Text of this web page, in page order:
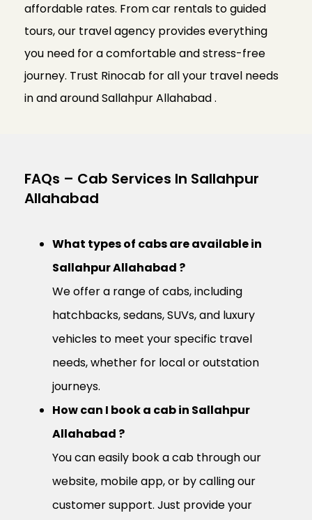
affordable rates. From car rentals to guided
tours, our travel agency provides everything
you need for a comfortable and stress-free
journey. Trust Rinocab for all your travel needs
in and around Sallahpur Allahabad .
FAQs – Cab Services In Sallahpur
Allahabad
What types of cabs are available in
Sallahpur Allahabad ?
We offer a range of cabs, including
hatchbacks, sedans, SUVs, and luxury
vehicles to meet your specific travel
needs, whether for local or outstation
journeys.
How can I book a cab in Sallahpur
Allahabad ?
You can easily book a cab through our
website, mobile app, or by calling our
customer support. Just provide your